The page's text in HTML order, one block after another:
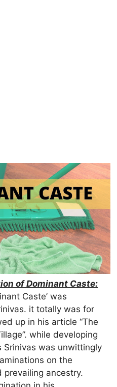
of Dominant Caste:
Caste’ was
it totally was for
up in his article “The
while developing
Srinivas was unwittingly
on the
ancestry.